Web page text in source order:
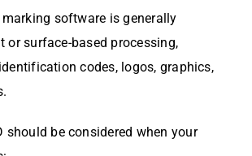
software is generally
or surface-based processing,
codes, logos, graphics,
should be considered when your